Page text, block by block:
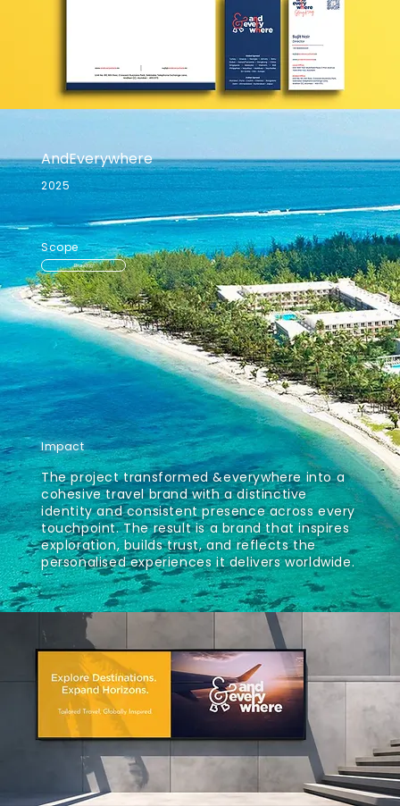
AndEverywhere
2025
Scope
Branding
Impact
The project transformed &everywhere into a
cohesive travel brand with a distinctive
identity and consistent presence across every
touchpoint. The result is a brand that inspires
exploration, builds trust, and reflects the
personalised experiences it delivers worldwide.